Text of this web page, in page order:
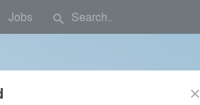
Jobs search
close